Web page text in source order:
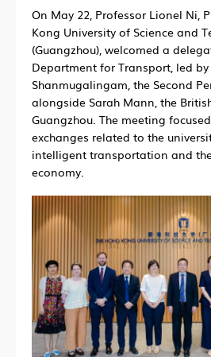
On May 22, Professor Lionel Ni,
Kong University of Science and
(Guangzhou), welcomed a
Department for Transport, led by
Shanmugalingam, the Second
alongside Sarah Mann, the
Guangzhou. The meeting
exchanges related to the
intelligent transportation and
economy.